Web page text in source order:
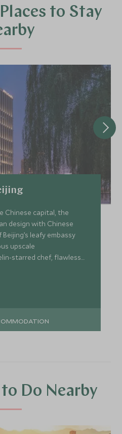
to Stay
Chinese capital, the
design with Chinese
leafy embassy
upscale
starred chef, flawless
to Do Nearby